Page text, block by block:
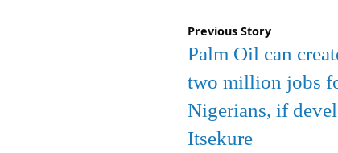
Previous Story
Palm Oil can
two million jobs
Nigerians, if
Itsekure